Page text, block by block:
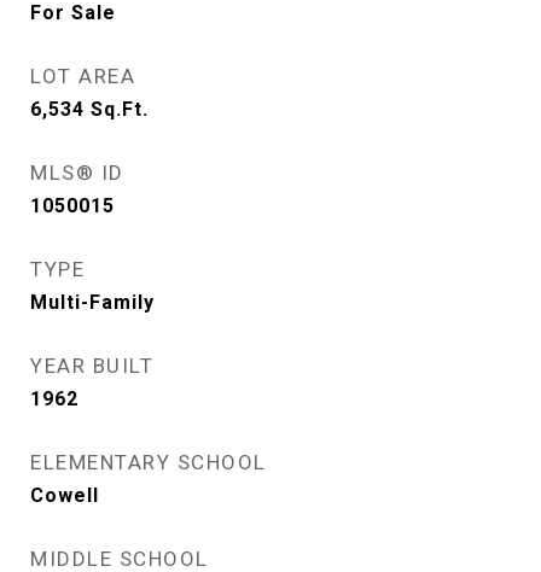
For Sale
LOT AREA
6,534 Sq.Ft.
MLS® ID
1050015
TYPE
Multi-Family
YEAR BUILT
1962
ELEMENTARY SCHOOL
Cowell
MIDDLE SCHOOL